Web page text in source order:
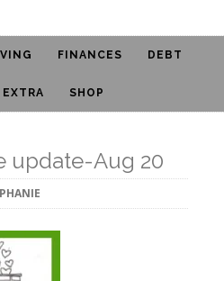
FINANCES DEBT
SHOP
update-Aug 20